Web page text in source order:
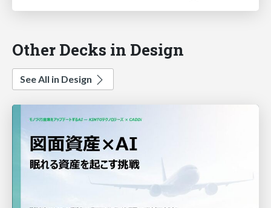
Other Decks in Design
See All in Design